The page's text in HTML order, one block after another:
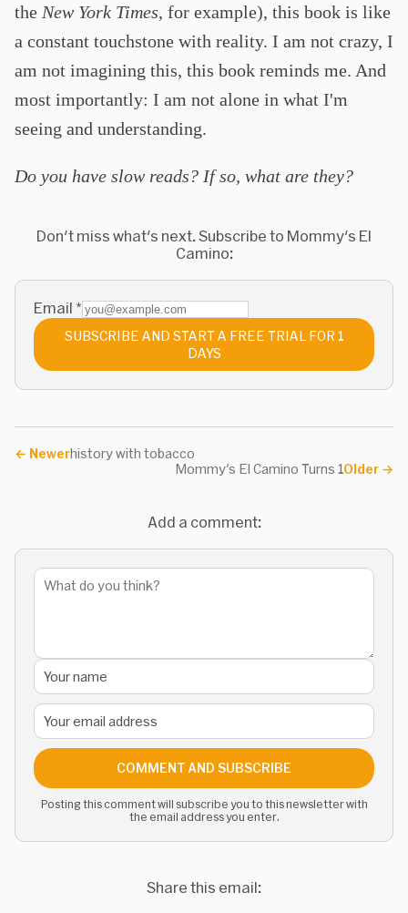
the New York Times, for example), this book is like
a constant touchstone with reality. I am not crazy, I
am not imagining this, this book reminds me. And
most importantly: I am not alone in what I'm
seeing and understanding.
Do you have slow reads? If so, what are they?
Don't miss what's next. Subscribe to Mommy's El
Camino:
Email *
SUBSCRIBE AND START A FREE TRIAL FOR 1
DAYS
← Newerhistory with tobacco
Older →
Mommy's El Camino Turns 1
Add a comment:
COMMENT AND SUBSCRIBE
Posting this comment will subscribe you to this newsletter with
the email address you enter.
Share this email: